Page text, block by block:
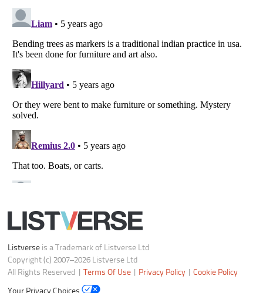
All Rights Reserved |
Your Privacy Choices
Do not share or sell my personal information
Notice at Collection